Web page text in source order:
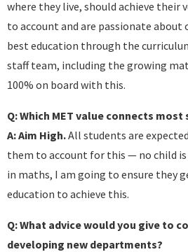
where they live, should achieve their
to account and are passionate
best education through the
staff team, including the growing
100% on board with this.
Q: Which MET value connects
A:Aim High.All students are
them to account for this — no child
in maths, I am going to ensure they
education to achieve this.
Q: What advice would you give to
developing new departments?